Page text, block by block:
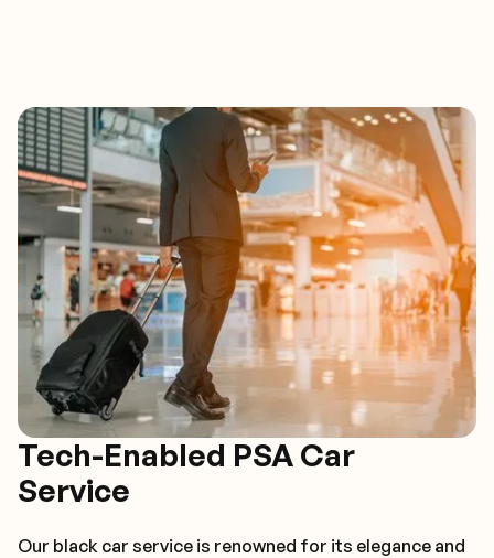
Tech-Enabled PSA Car
Service
Our black car service is renowned for its elegance and